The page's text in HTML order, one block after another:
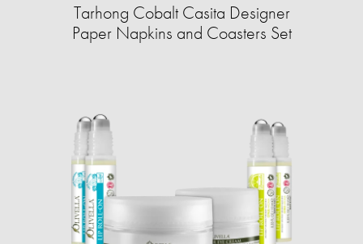
Tarhong Cobalt Casita Designer
Paper Napkins and Coasters Set